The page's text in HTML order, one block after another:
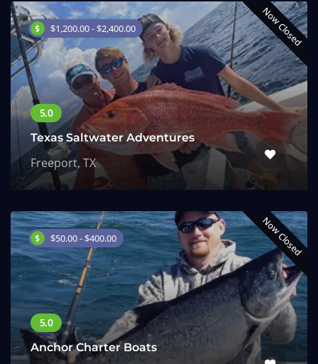
$1,200.00 - $2,400.00 Now Closed
Texas Saltwater Adventures
Freeport, TX
$50.00 - $400.00 Now Closed
Anchor Charter Boats